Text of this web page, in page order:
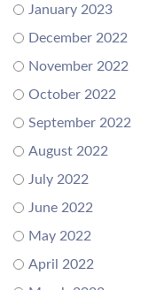
January 2023
December 2022
November 2022
October 2022
September 2022
August 2022
July 2022
June 2022
May 2022
April 2022